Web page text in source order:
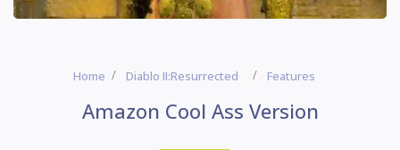
Home Diablo II:Resurrected Features
Amazon Cool Ass Version